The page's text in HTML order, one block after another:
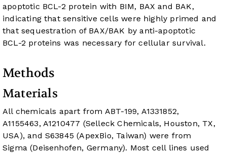
apoptotic BCL-2 protein with BIM, BAX and BAK,
indicating that sensitive cells were highly primed and
that sequestration of BAX/BAK by anti-apoptotic
BCL-2 proteins was necessary for cellular survival.
Methods
Materials
All chemicals apart from ABT-199, A1331852,
A1155463, A1210477 (Selleck Chemicals, Houston, TX,
USA), and S63845 (ApexBio, Taiwan) were from
Sigma (Deisenhofen, Germany). Most cell lines used